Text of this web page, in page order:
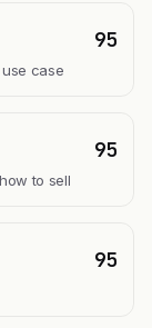
95
case
95
to sell
95